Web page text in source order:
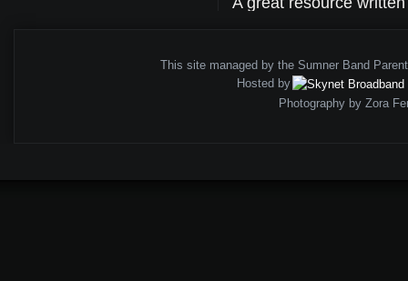
This site managed by the Sumner Band
Hosted by
Photography by Zora